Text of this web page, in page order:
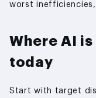
worst
Where AI
today
Start with target